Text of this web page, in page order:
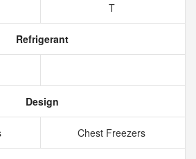
T
Refrigerant
Design
Chest Freezers